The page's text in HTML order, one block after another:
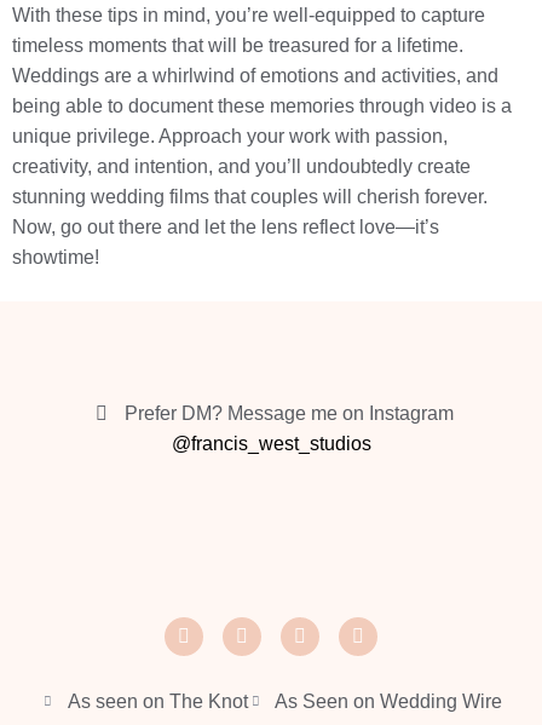
With these tips in mind, you’re well-equipped to capture
timeless moments that will be treasured for a lifetime.
Weddings are a whirlwind of emotions and activities, and
being able to document these memories through video is a
unique privilege. Approach your work with passion,
creativity, and intention, and you’ll undoubtedly create
stunning wedding films that couples will cherish forever.
Now, go out there and let the lens reflect love—it’s
showtime!
Prefer DM? Message me on Instagram
@francis_west_studios
As seen on The Knot As Seen on Wedding Wire